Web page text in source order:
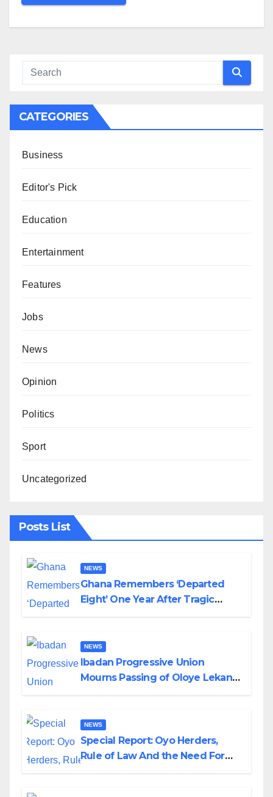
CATEGORIES
Business
Editor's Pick
Education
Entertainment
Features
Jobs
News
Opinion
Politics
Sport
Uncategorized
Posts List
NEWS
Ghana Remembers ‘Departed
Eight’ One Year After Tragic
NEWS
Ibadan Progressive Union
Mourns Passing of Oloye Lekan
NEWS
Special Report: Oyo Herders,
Rule of Law And the Need For